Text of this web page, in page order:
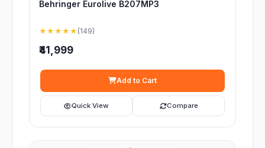
Behringer Eurolive B207MP3
★★★★★ (149)
₹41,999
Add to Cart
Quick View Compare